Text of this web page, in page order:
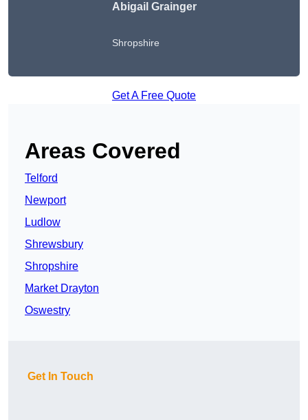
Abigail Grainger
Shropshire
Get A Free Quote
Areas Covered
Telford
Newport
Ludlow
Shrewsbury
Shropshire
Market Drayton
Oswestry
Get In Touch